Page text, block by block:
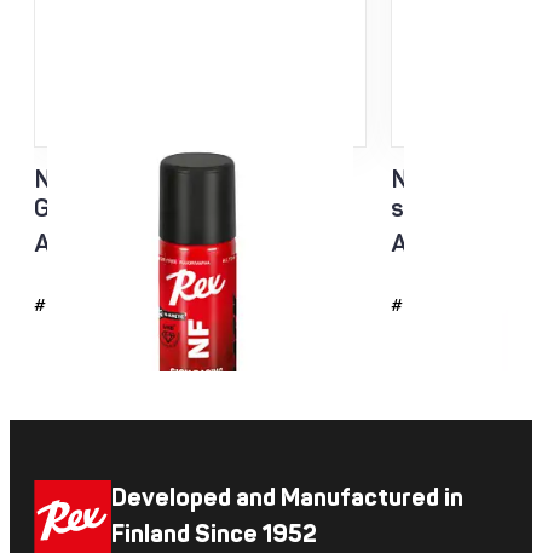
NF Sisu Hard Black Liquid
Glider sponge 60ml
All temp
#4726
NF Sisu
sponge 60ml
All temp
#4725
Developed and Manufactured in
Finland Since 1952